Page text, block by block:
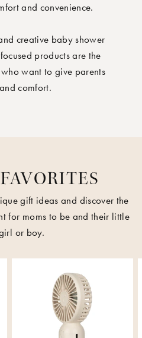
and convenience.
creative baby shower
products are the
want to give parents
comfort.
gift ideas and discover the
for moms to be and their little
or boy.